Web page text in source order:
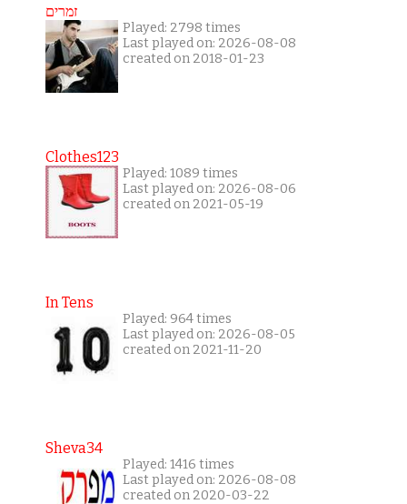
זמרים
Played: 2798 times
Last played on: 2026-08-08
created on 2018-01-23
Clothes123
Played: 1089 times
Last played on: 2026-08-06
created on 2021-05-19
In Tens
Played: 964 times
Last played on: 2026-08-05
created on 2021-11-20
Sheva34
Played: 1416 times
Last played on: 2026-08-08
created on 2020-03-22